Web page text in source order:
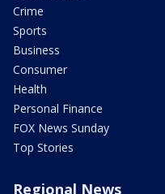
Crime
Sports
Business
Consumer
Health
Personal Finance
FOX News Sunday
Top Stories
Regional News